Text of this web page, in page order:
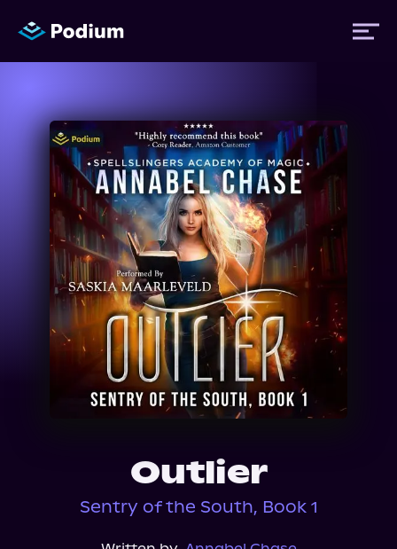
Titles
Authors
Performers
News
Events
About Us
Outlier
Sentry of the South, Book 1